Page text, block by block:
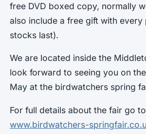
free DVD boxed copy, normally
also include a free gift with every
stocks last).
We are located inside the
look forward to seeing you on
May at the birdwatchers spring
For full details about the fair go
www.birdwatchers-